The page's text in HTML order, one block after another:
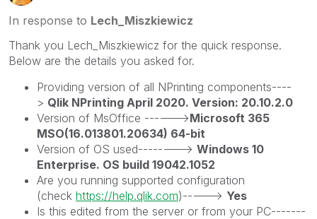
In response to Lech_Miszkiewicz
Thank you Lech_Miszkiewicz for the quick response.
Below are the details you asked for.
Providing version of all NPrinting components----
> Qlik NPrinting April 2020. Version: 20.10.2.0
Version of MsOffice ------>Microsoft 365
MSO(16.013801.20634) 64-bit
Version of OS used--------> Windows 10
Enterprise. OS build 19042.1052
Are you running supported configuration
(check https://help.qlik.com)-----> Yes
Is this edited from the server or from your PC-------